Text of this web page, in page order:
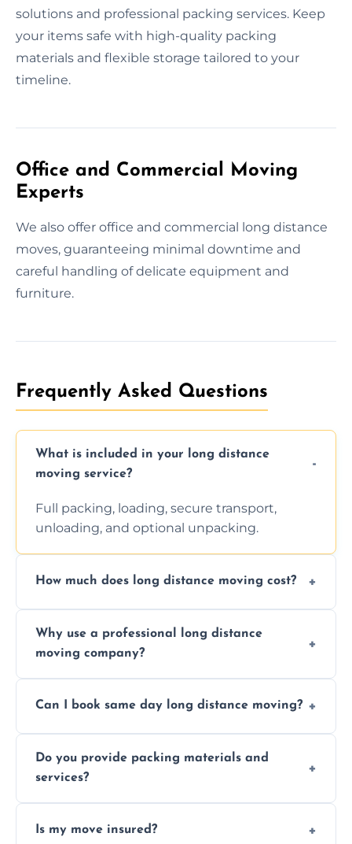
solutions and professional packing services. Keep
your items safe with high-quality packing
materials and flexible storage tailored to your
timeline.
Office and Commercial Moving
Experts
We also offer office and commercial long distance
moves, guaranteeing minimal downtime and
careful handling of delicate equipment and
furniture.
Frequently Asked Questions
What is included in your long distance
moving service?
Full packing, loading, secure transport,
unloading, and optional unpacking.
How much does long distance moving cost?
requested. Get a free estimate today.
Why use a professional long distance
moving company?
efficiency, and handle logistics expertly.
Can I book same day long distance moving?
relocations.
Do you provide packing materials and
services?
professional packing assistance.
Is my move insured?